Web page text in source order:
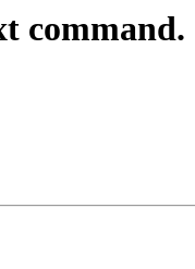
command.